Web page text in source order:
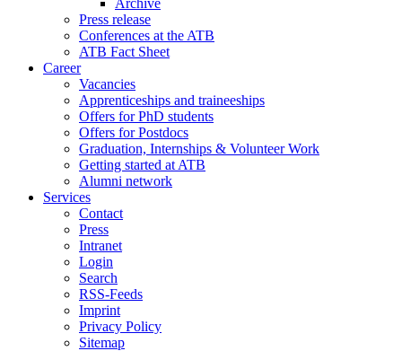
Archive
Press release
Conferences at the ATB
ATB Fact Sheet
Career
Vacancies
Apprenticeships and traineeships
Offers for PhD students
Offers for Postdocs
Graduation, Internships & Volunteer Work
Getting started at ATB
Alumni network
Services
Contact
Press
Intranet
Login
Search
RSS-Feeds
Imprint
Privacy Policy
Sitemap